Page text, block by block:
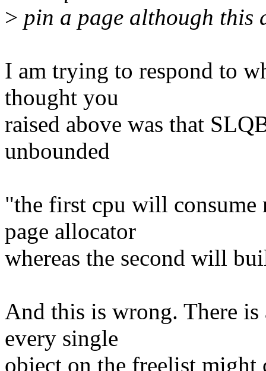
> pin a page although this
I am trying to respond to
thought you
raised above was that
unbounded
"the first cpu will consume
page allocator
whereas the second will
And this is wrong. There is
every single
object on the freelist